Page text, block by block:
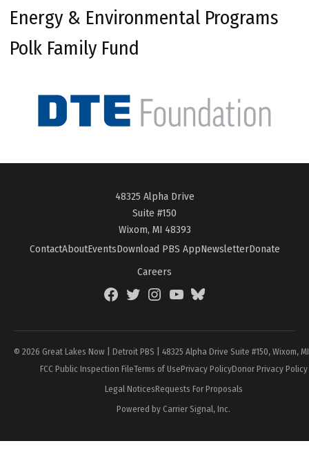
Energy & Environmental Programs
Polk Family Fund
48325 Alpha Drive
Suite #150
Wixom, MI 48393
ContactAboutEventsDownload PBS AppNewsletterDonate
Careers
FacebookTwitterInstagramYouTubeBlueSky
© 2026 Great Lakes Now | Detroit PBS | 48325 Alpha Drive Suite #150, Wixom,
FCC Public Inspection FileTerms of UsePrivacy PolicyDonor Privacy Policy
Legal NoticesRequests For Proposals
Powered by Carrier Signal, Inc.